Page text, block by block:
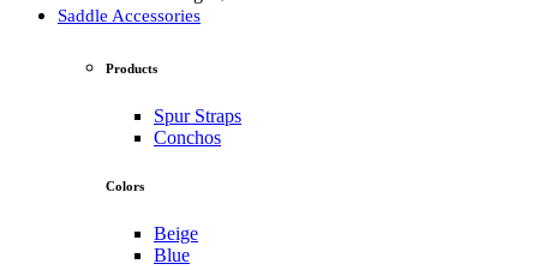
Saddle Accessories
Products
Spur Straps
Conchos
Colors
Beige
Blue